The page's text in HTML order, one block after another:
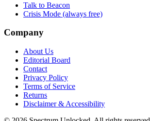
Talk to Beacon
Crisis Mode (always free)
Company
About Us
Editorial Board
Contact
Privacy Policy
Terms of Service
Returns
Disclaimer & Accessibility